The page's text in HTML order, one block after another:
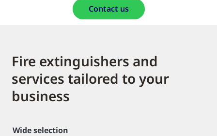
Contact us
Fire extinguishers and
services tailored to your
business
Wide selection